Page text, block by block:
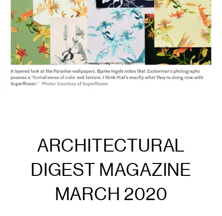
ARCHITECTURAL
DIGEST MAGAZINE
MARCH 2020